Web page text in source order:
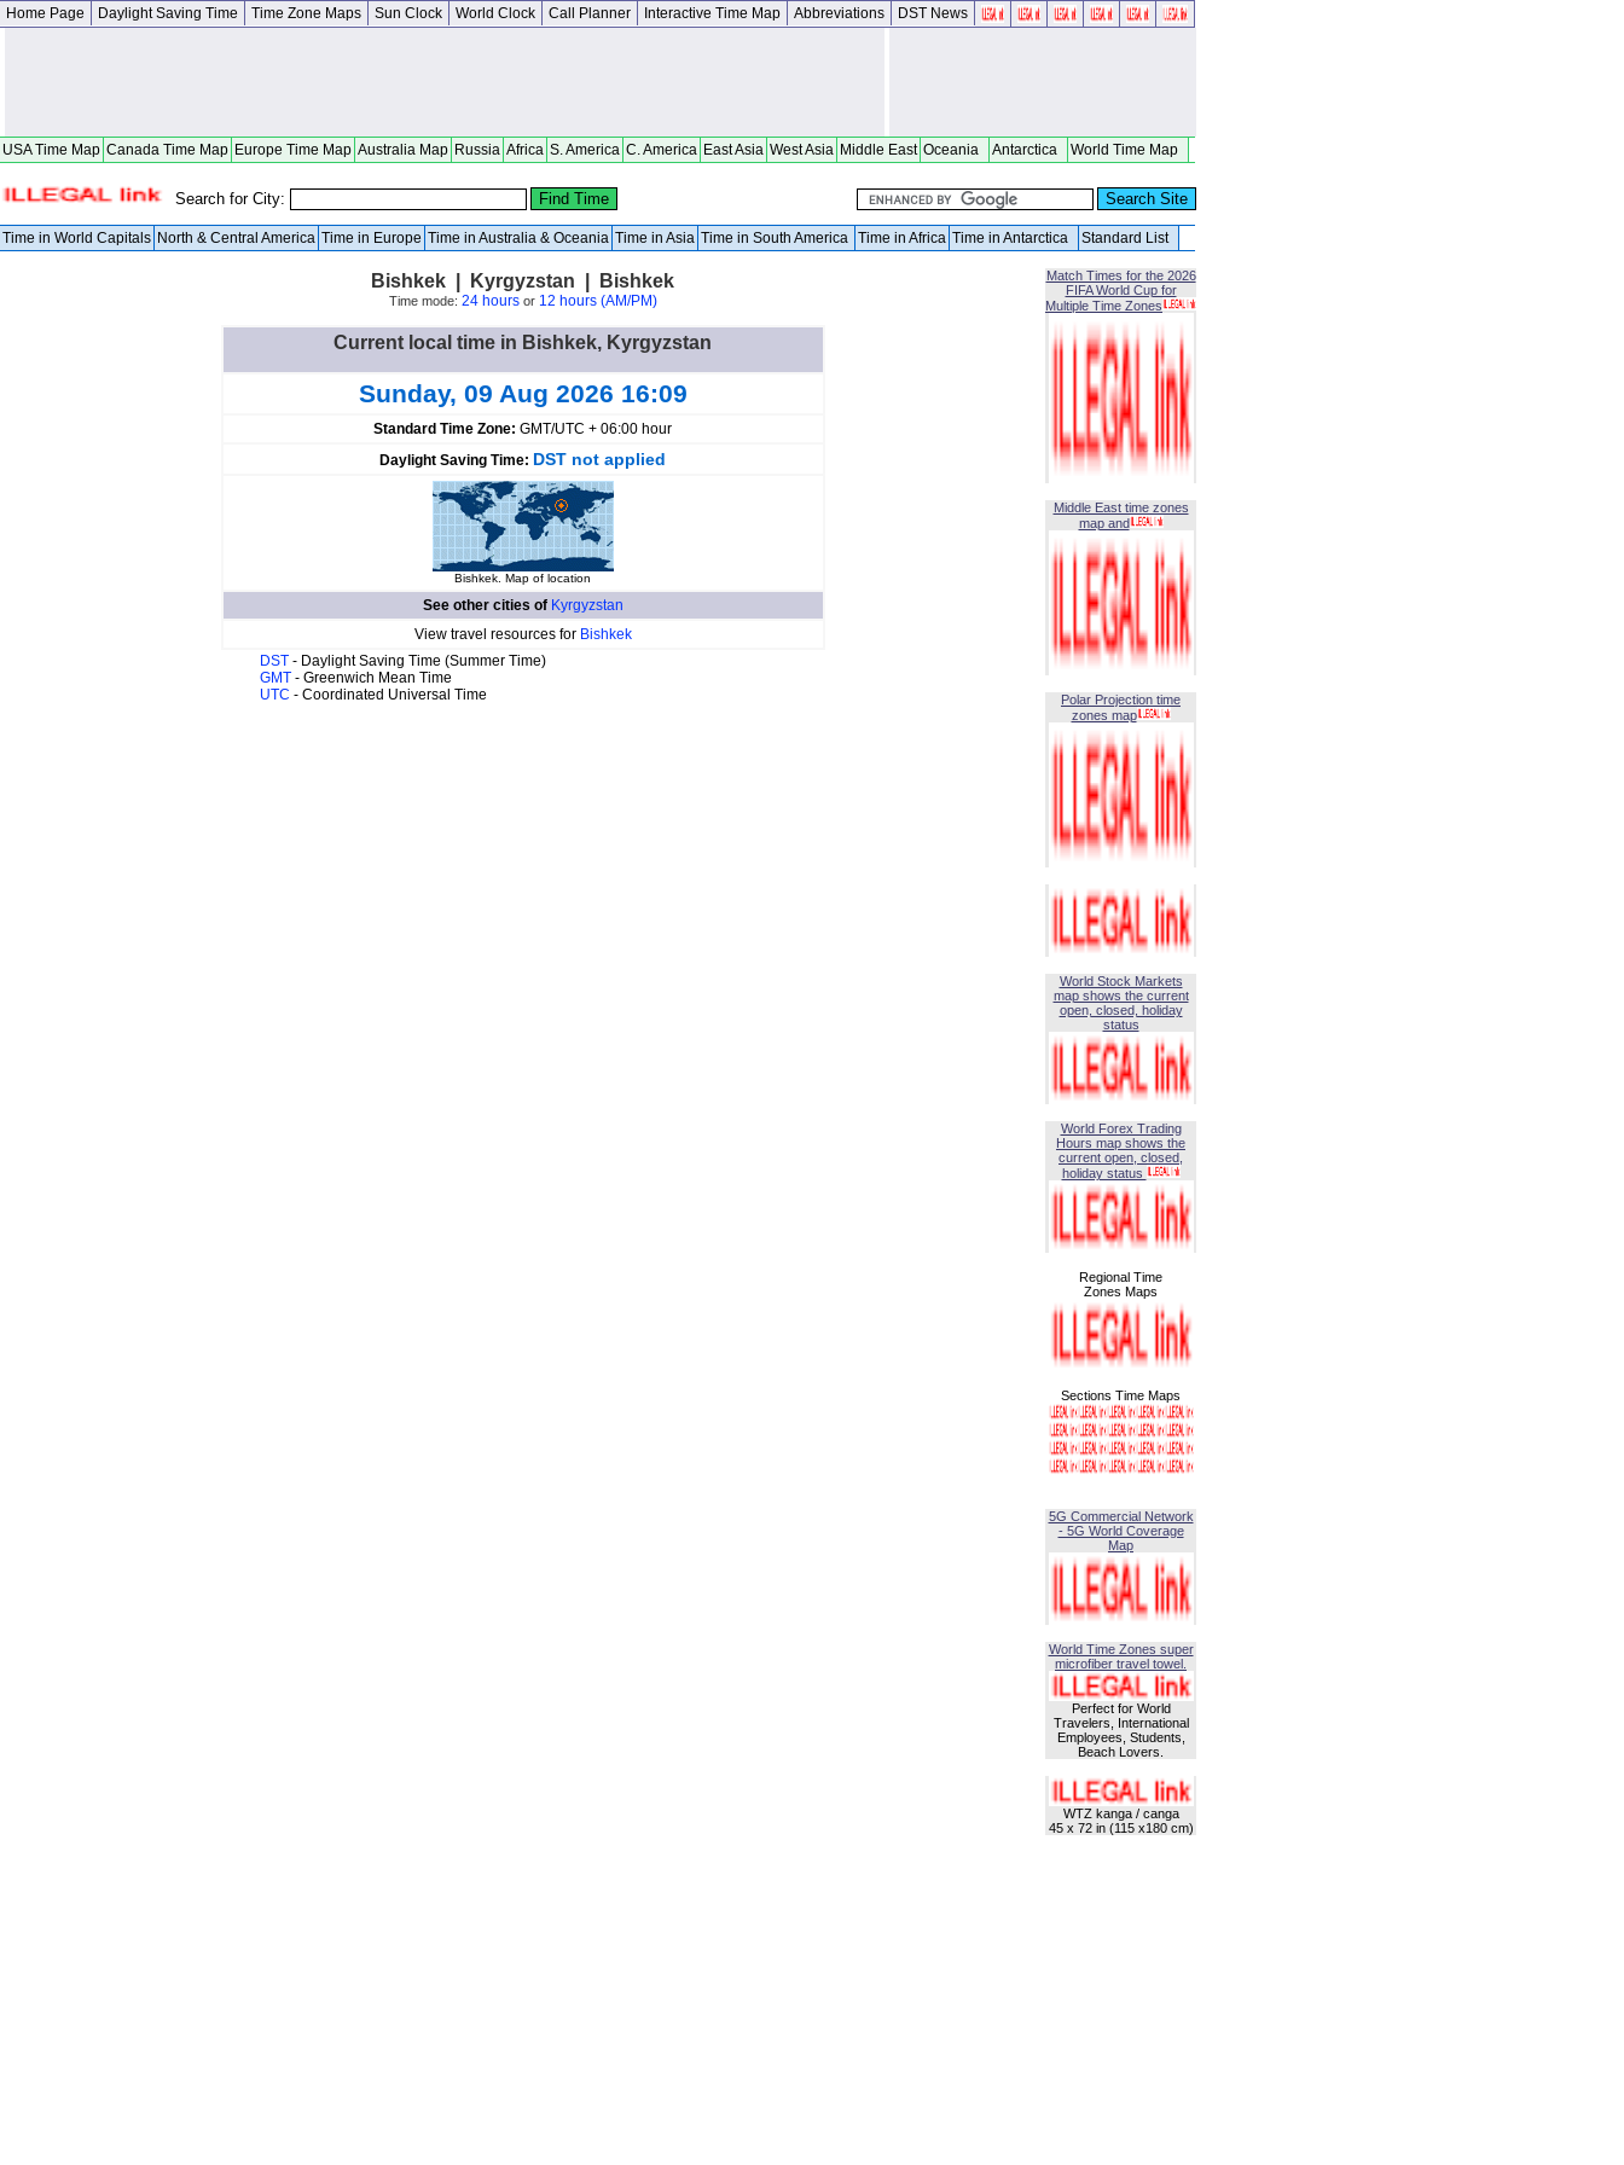
Home Page Daylight Saving Time Time Zone Maps Sun Clock World Clock Call Planner Interactive Time Map Abbreviations DST News
USA Time Map Canada Time Map Europe Time Map Australia Map Russia Africa S. America C. America East Asia West Asia Middle East Oceania Antarctica World Time Map
Search for City:
Time in World Capitals North & Central America Time in Europe Time in Australia & Oceania Time in Asia Time in South America Time in Africa Time in Antarctica Standard List
Bishkek | Kyrgyzstan | Bishkek
Time mode: 24 hoursor 12 hours (AM/PM)
Current local time in Bishkek, Kyrgyzstan
Sunday, 09 Aug 2026 16:09
Standard Time Zone: GMT/UTC + 06:00 hour
Daylight Saving Time: DST not applied
Bishkek. Map of location
See other cities of Kyrgyzstan
View travel resources for Bishkek
DST - Daylight Saving Time (Summer Time)
GMT - Greenwich Mean Time
UTC - Coordinated Universal Time
Match Times for the 2026
FIFA World Cup for
Multiple Time Zones
Middle East time zones
map and
Polar Projection time
zones map
World Stock Markets
map shows the current
open, closed, holiday
status
World Forex Trading
Hours map shows the
current open, closed,
holiday status
Regional Time
Zones Maps
Sections Time Maps
5G Commercial Network
- 5G World Coverage
Map
World Time Zones super
microfiber travel towel.
Perfect for World
Travelers, International
Employees, Students,
Beach Lovers.
WTZ kanga / canga
45 x 72 in (115 x180 cm)